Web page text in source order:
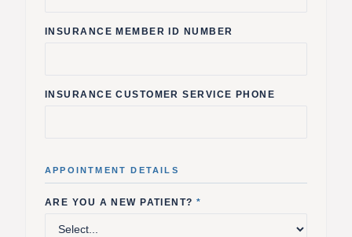
INSURANCE MEMBER ID NUMBER
INSURANCE CUSTOMER SERVICE PHONE
APPOINTMENT DETAILS
ARE YOU A NEW PATIENT?*